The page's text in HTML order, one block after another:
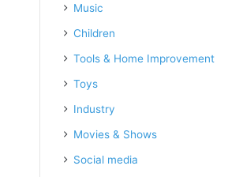
Music
Children
Tools & Home Improvement
Toys
Industry
Movies & Shows
Social media